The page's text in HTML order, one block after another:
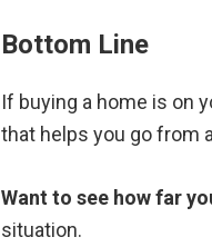
Bottom Line
If buying a home is on
that helps you go from
Want to see how far
situation.